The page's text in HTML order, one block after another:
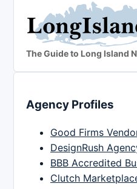
The Guide to Long Island
Agency Profiles
Good Firms
DesignRush
BBB Accredited
Clutch